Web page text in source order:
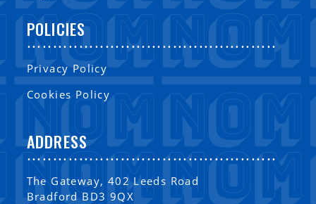
POLICIES
................................................
Privacy Policy
Cookies Policy
ADDRESS
................................................
The Gateway, 402 Leeds Road
Bradford BD3 9QX